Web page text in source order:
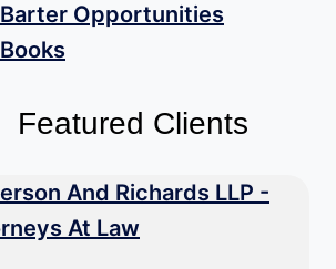
Barter Opportunities
Books
Featured Clients